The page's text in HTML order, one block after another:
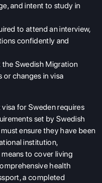
and intent to study in
to attend an interview,
confidently and
Swedish Migration
or changes in visa
for Sweden requires
set by Swedish
ensure they have been
institution,
to cover living
health
a completed